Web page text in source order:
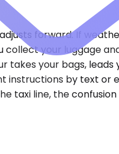
forward. If
your luggage
your bags,
by text or
taxi line, the